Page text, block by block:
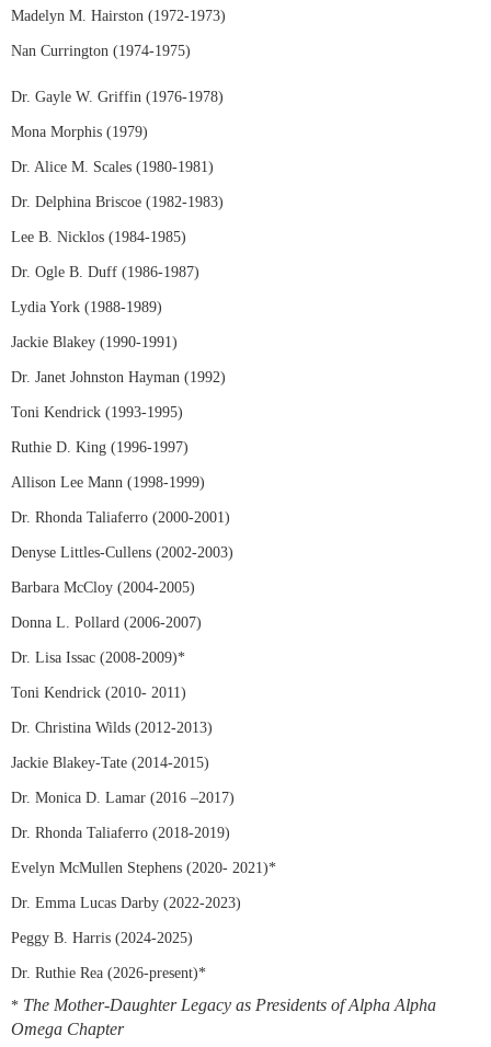
Madelyn M. Hairston (1972-1973)
Nan Currington (1974-1975)
Dr. Gayle W. Griffin (1976-1978)
Mona Morphis (1979)
Dr. Alice M. Scales (1980-1981)
Dr. Delphina Briscoe (1982-1983)
Lee B. Nicklos (1984-1985)
Dr. Ogle B. Duff (1986-1987)
Lydia York (1988-1989)
Jackie Blakey (1990-1991)
Dr. Janet Johnston Hayman (1992)
Toni Kendrick (1993-1995)
Ruthie D. King (1996-1997)
Allison Lee Mann (1998-1999)
Dr. Rhonda Taliaferro (2000-2001)
Denyse Littles-Cullens (2002-2003)
Barbara McCloy (2004-2005)
Donna L. Pollard (2006-2007)
Dr. Lisa Issac (2008-2009)*
Toni Kendrick (2010- 2011)
Dr. Christina Wilds (2012-2013)
Jackie Blakey-Tate (2014-2015)
Dr. Monica D. Lamar (2016 –2017)
Dr. Rhonda Taliaferro (2018-2019)
Evelyn McMullen Stephens (2020- 2021)*
Dr. Emma Lucas Darby (2022-2023)
Peggy B. Harris (2024-2025)
Dr. Ruthie Rea (2026-present)*
* The Mother-Daughter Legacy as Presidents of Alpha Alpha
Omega Chapter